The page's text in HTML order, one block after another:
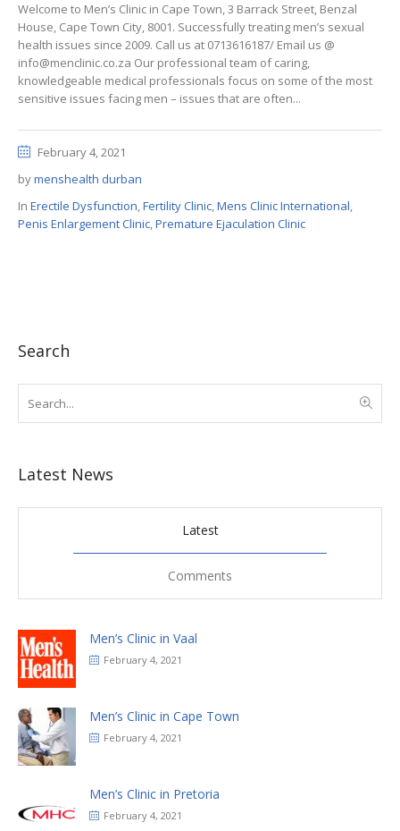
Welcome to Men’s Clinic in Cape Town, 3 Barrack Street, Benzal
House, Cape Town City, 8001. Successfully treating men’s sexual
health issues since 2009. Call us at 0713616187/ Email us @
info@menclinic.co.za Our professional team of caring,
knowledgeable medical professionals focus on some of the most
sensitive issues facing men – issues that are often...
February 4, 2021
bymenshealth durban
In Erectile Dysfunction,Fertility Clinic,Mens Clinic International,
Penis Enlargement Clinic,Premature Ejaculation Clinic
Search
Latest News
Latest
Comments
Men’s Clinic in Vaal
February 4, 2021
Men’s Clinic in Cape Town
February 4, 2021
Men’s Clinic in Pretoria
February 4, 2021